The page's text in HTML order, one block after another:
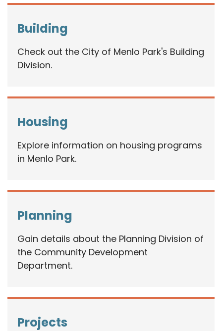
Building
Check out the City of Menlo Park's Building
Division.
Housing
Explore information on housing programs
in Menlo Park.
Planning
Gain details about the Planning Division of
the Community Development
Department.
Projects